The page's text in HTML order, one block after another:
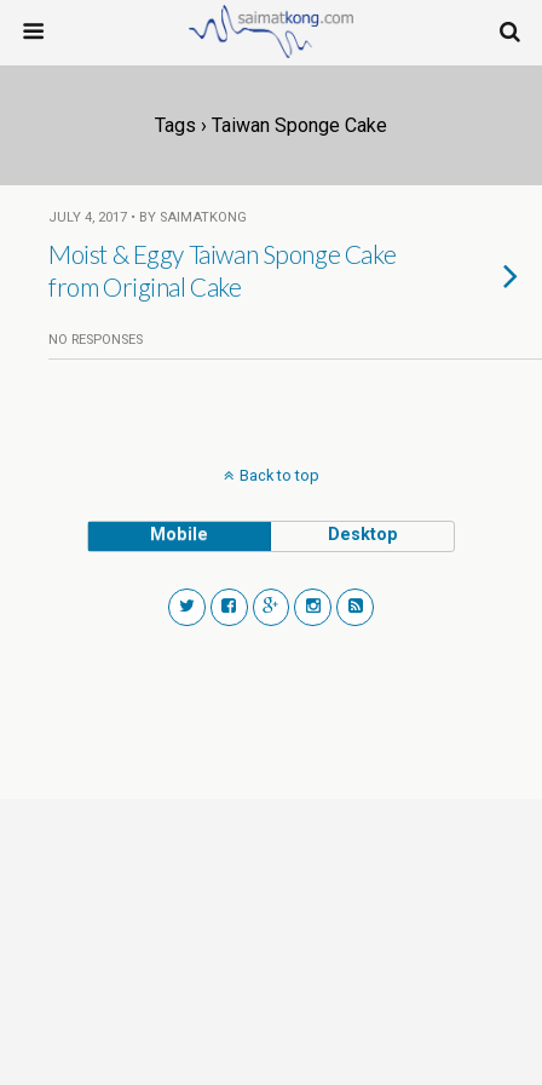
Tags › Taiwan Sponge Cake
JULY 4, 2017 • BY SAIMATKONG
Moist & Eggy Taiwan Sponge Cake
from Original Cake
NO RESPONSES
Back to top
Mobile Desktop